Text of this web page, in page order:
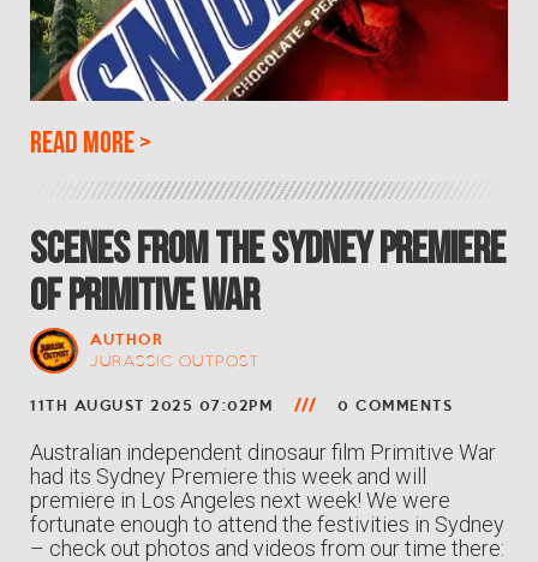
Read more>
Scenes from the Sydney Premiere
of PRIMITIVE WAR
AUTHOR
JURASSIC OUTPOST
11TH AUGUST 2025 07:02PM 0 COMMENTS
Australian independent dinosaur film Primitive War
had its Sydney Premiere this week and will
premiere in Los Angeles next week! We were
fortunate enough to attend the festivities in Sydney
– check out photos and videos from our time there: